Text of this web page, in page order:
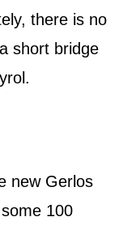
there is no
short bridge
new Gerlos
100